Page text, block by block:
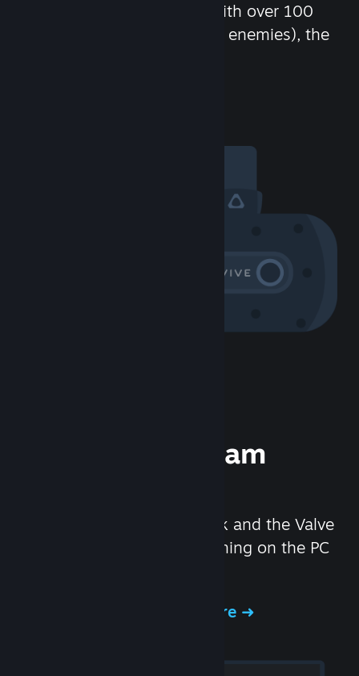
chat in-game and more! With over 100
million potential friends (or enemies), the
Experience Steam
We created the Steam Deck and the Valve
Index headset to make gaming on the PC
Experience Steam Hardware